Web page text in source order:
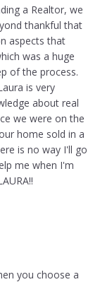
a Realtor, we
thankful that
aspects that
was a huge
of the process.
is very
about real
we were on the
home sold in a
is no way I'll go
me when I'm
you choose a